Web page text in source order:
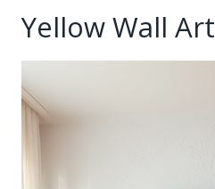
Yellow Wall Art